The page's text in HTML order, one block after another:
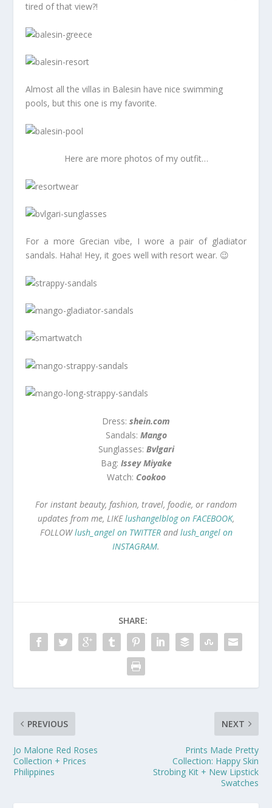
tired of that view?!
Almost all the villas in Balesin have nice swimming
pools, but this one is my favorite.
Here are more photos of my outfit…
For a more Grecian vibe, I wore a pair of gladiator
sandals. Haha! Hey, it goes well with resort wear. 😉
Dress: shein.com
Sandals: Mango
Sunglasses: Bvlgari
Bag: Issey Miyake
Watch: Cookoo
For instant beauty, fashion, travel, foodie, or random
updates from me, LIKElushangelblog on FACEBOOK,
FOLLOWlush_angel on TWITTERandlush_angel on
INSTAGRAM.
SHARE:
PREVIOUS
Jo Malone Red Roses
Collection + Prices
Philippines
NEXT
Prints Made Pretty
Collection: Happy Skin
Strobing Kit + New Lipstick
Swatches